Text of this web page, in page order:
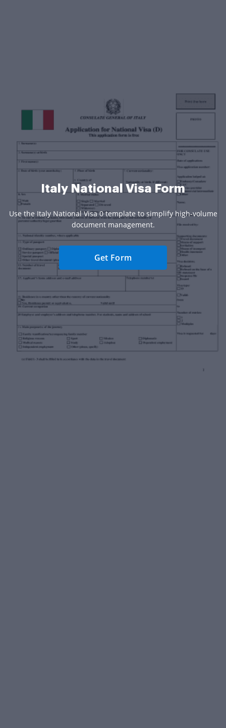
Italy National Visa Form
Use the Italy National Visa 0 template to simplify high-volume
document management.
Get Form